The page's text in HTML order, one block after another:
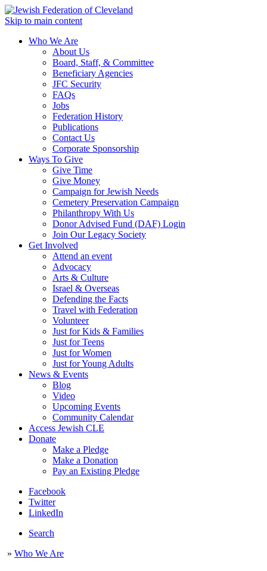
Skip to main content
Who We Are
About Us
Board, Staff, & Committee
Beneficiary Agencies
JFC Security
FAQs
Jobs
Federation History
Publications
Contact Us
Corporate Sponsorship
Ways To Give
Give Time
Give Money
Campaign for Jewish Needs
Cemetery Preservation Campaign
Philanthropy With Us
Donor Advised Fund (DAF) Login
Join Our Legacy Society
Get Involved
Attend an event
Advocacy
Arts & Culture
Israel & Overseas
Defending the Facts
Travel with Federation
Volunteer
Just for Kids & Families
Just for Teens
Just for Women
Just for Young Adults
News & Events
Blog
Video
Upcoming Events
Community Calendar
Access Jewish CLE
Donate
Make a Pledge
Make a Donation
Pay an Existing Pledge
Facebook
Twitter
LinkedIn
Search
» Who We Are